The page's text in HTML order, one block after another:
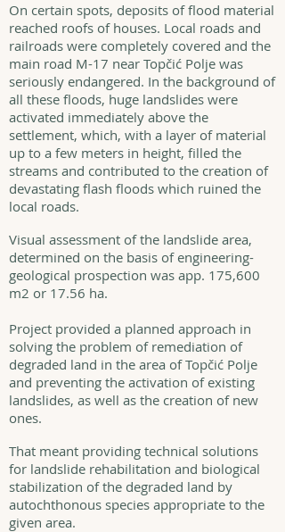
On certain spots, deposits of flood material
reached roofs of houses. Local roads and
railroads were completely covered and the
main road M-17 near Topčić Polje was
seriously endangered. In the background of
all these floods, huge landslides were
activated immediately above the
settlement, which, with a layer of material
up to a few meters in height, filled the
streams and contributed to the creation of
devastating flash floods which ruined the
local roads.
Visual assessment of the landslide area,
determined on the basis of engineering-
geological prospection was app. 175,600
m2 or 17.56 ha.
Project provided a planned approach in
solving the problem of remediation of
degraded land in the area of Topčić Polje
and preventing the activation of existing
landslides, as well as the creation of new
ones.
That meant providing technical solutions
for landslide rehabilitation and biological
stabilization of the degraded land by
autochthonous species appropriate to the
given area.